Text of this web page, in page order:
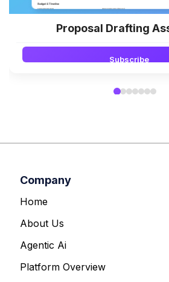
Proposal Drafting
Subscribe
Company
Home
About Us
Agentic Ai
Platform Overview